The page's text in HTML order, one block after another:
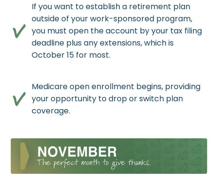
If you want to establish a retirement plan
outside of your work-sponsored program,
you must open the account by your tax filing
deadline plus any extensions, which is
October 15 for most.
Medicare open enrollment begins, providing
your opportunity to drop or switch plan
coverage.